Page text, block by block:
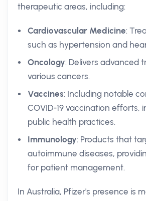
therapeutic areas, including:
Cardiovascular Medicine:
such as hypertension and
Oncology: Delivers advanced
various cancers.
Vaccines: Including notable
COVID-19 vaccination efforts,
public health practices.
Immunology: Products that
autoimmune diseases,
for patient management.
In Australia, Pfizer's presence is